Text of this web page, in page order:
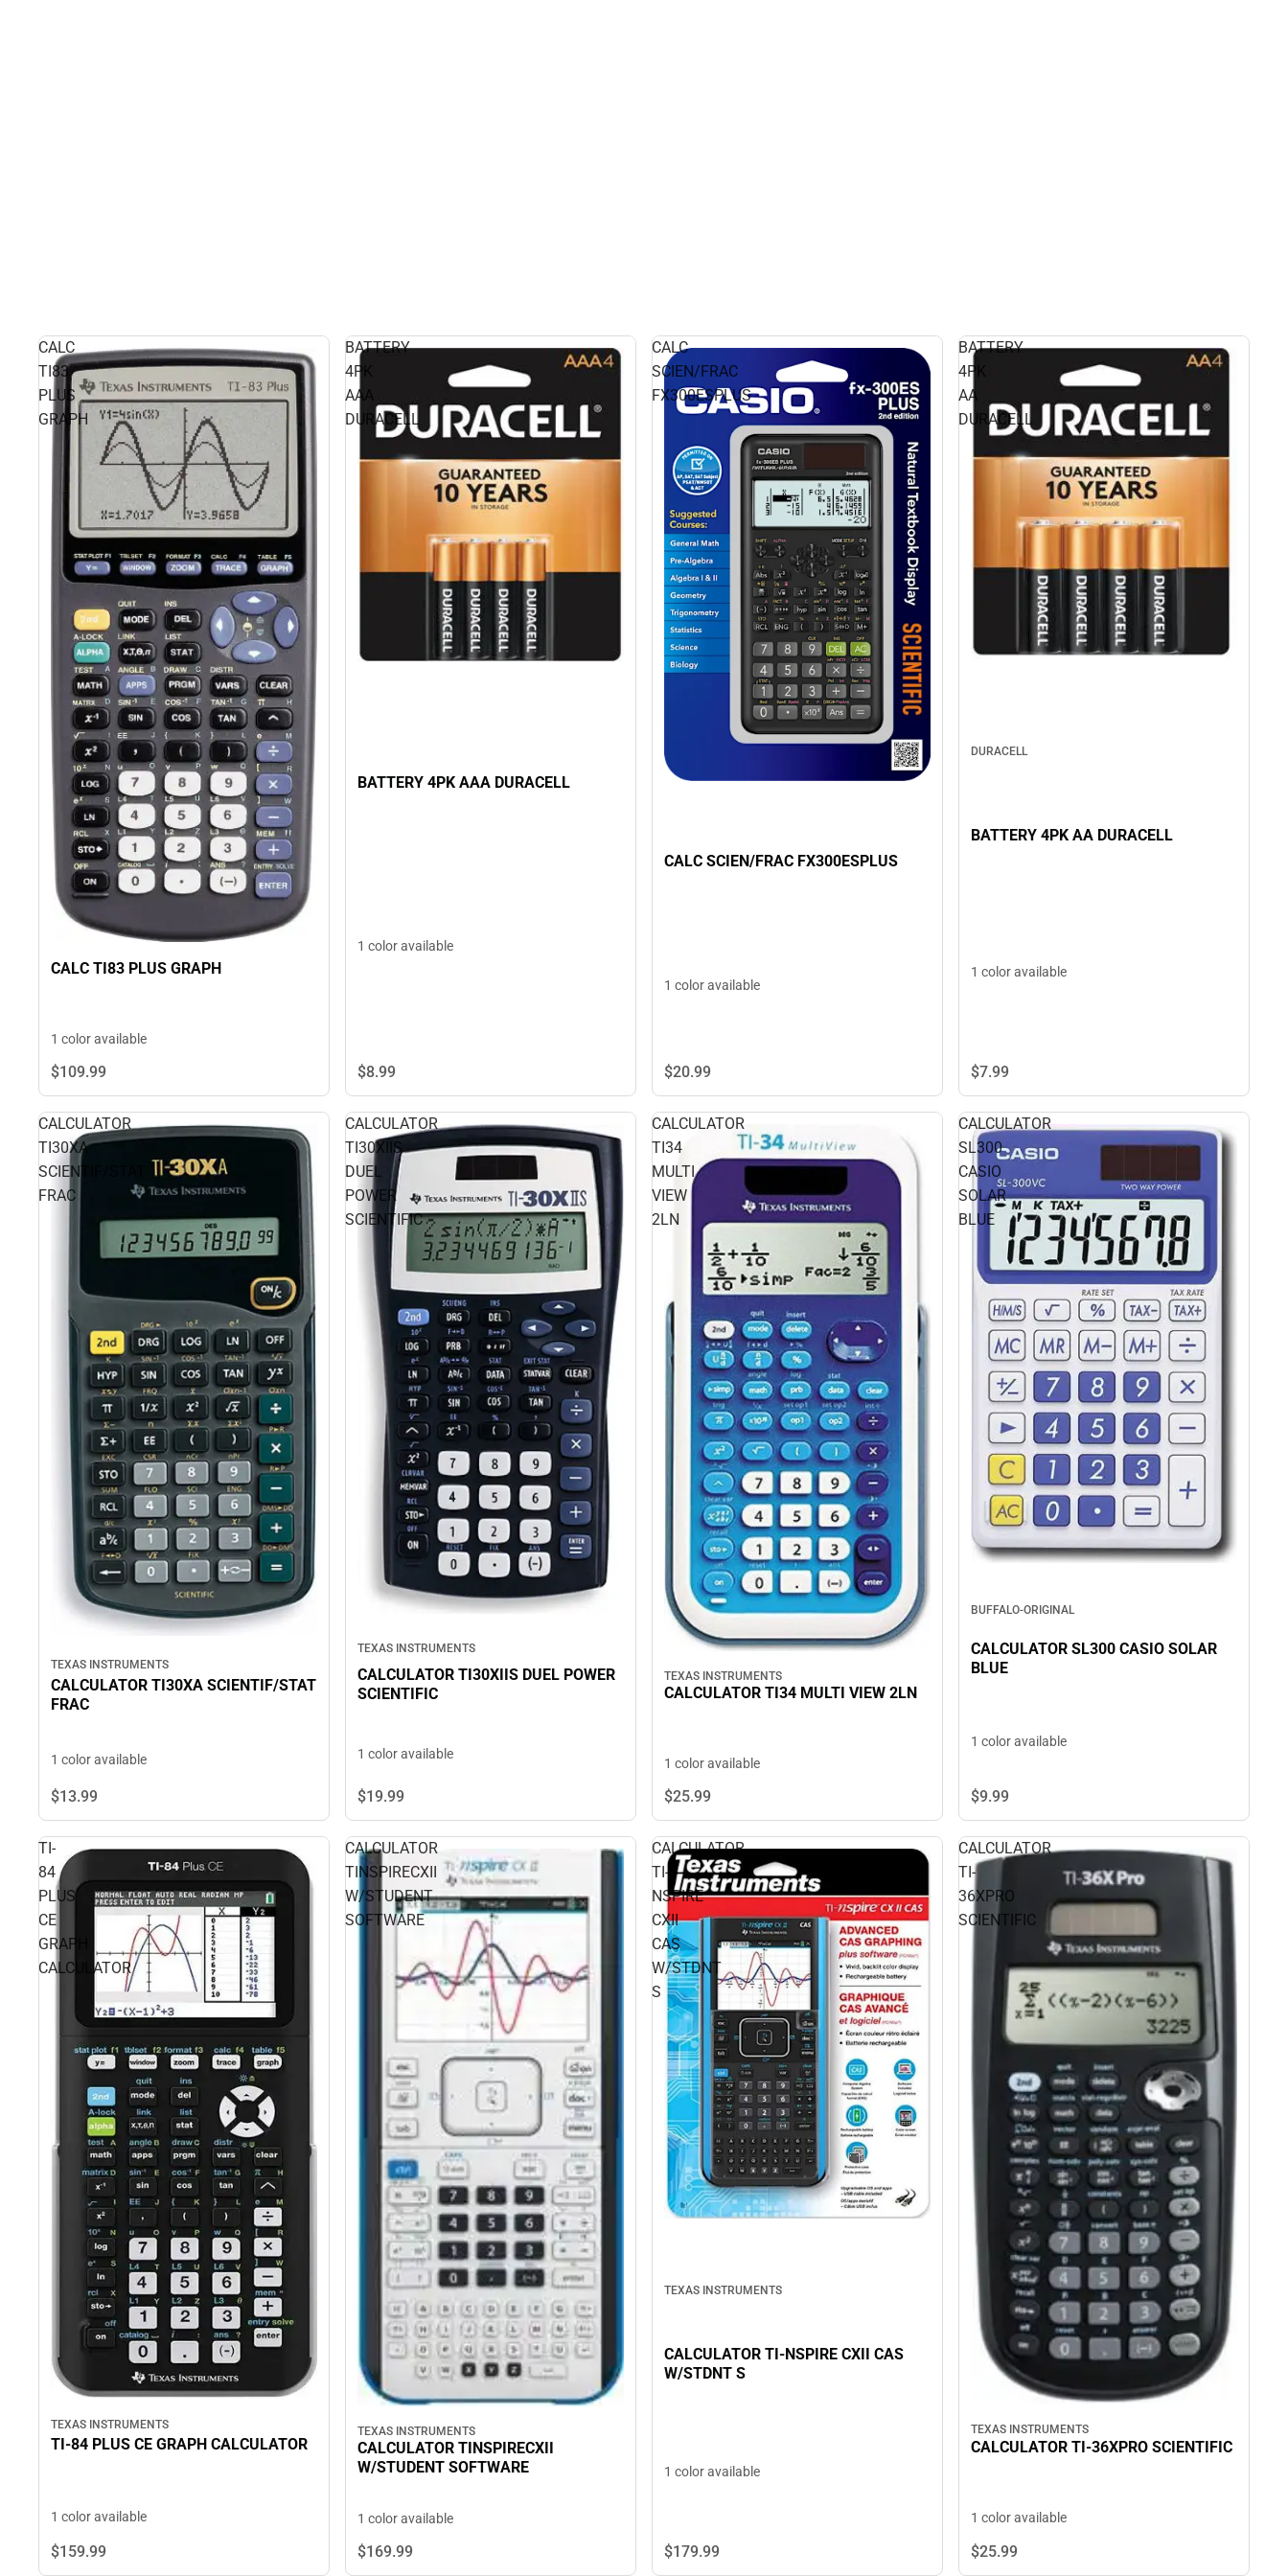
CALC
TI83
PLUS
GRAPH
CALC TI83 PLUS GRAPH
1 color available
$109.99
BATTERY
4PK
AAA
DURACELL
BATTERY 4PK AAA DURACELL
1 color available
$8.99
CALC
SCIEN/FRAC
FX300ESPLUS
CALC SCIEN/FRAC FX300ESPLUS
1 color available
$20.99
BATTERY
4PK
AA
DURACELL
DURACELL
BATTERY 4PK AA DURACELL
1 color available
$7.99
CALCULATOR
TI30XA
SCIENTIF/STAT
FRAC
TEXAS INSTRUMENTS
CALCULATOR TI30XA SCIENTIF/STAT
FRAC
1 color available
$13.99
CALCULATOR
TI30XIIS
DUEL
POWER
SCIENTIFIC
TEXAS INSTRUMENTS
CALCULATOR TI30XIIS DUEL POWER
SCIENTIFIC
1 color available
$19.99
CALCULATOR
TI34
MULTI
VIEW
2LN
TEXAS INSTRUMENTS
CALCULATOR TI34 MULTI VIEW 2LN
1 color available
$25.99
CALCULATOR
SL300
CASIO
SOLAR
BLUE
BUFFALO-ORIGINAL
CALCULATOR SL300 CASIO SOLAR
BLUE
1 color available
$9.99
TI-
84
PLUS
CE
GRAPH
CALCULATOR
TEXAS INSTRUMENTS
TI-84 PLUS CE GRAPH CALCULATOR
1 color available
$159.99
CALCULATOR
TINSPIRECXII
W/STUDENT
SOFTWARE
TEXAS INSTRUMENTS
CALCULATOR TINSPIRECXII
W/STUDENT SOFTWARE
1 color available
$169.99
CALCULATOR
TI-
NSPIRE
CXII
CAS
W/STDNT
S
TEXAS INSTRUMENTS
CALCULATOR TI-NSPIRE CXII CAS
W/STDNT S
1 color available
$179.99
CALCULATOR
TI-
36XPRO
SCIENTIFIC
TEXAS INSTRUMENTS
CALCULATOR TI-36XPRO SCIENTIFIC
1 color available
$25.99